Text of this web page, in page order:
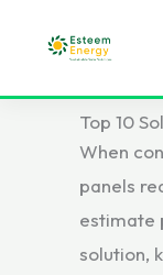
Top 10
When
panels
estimate
solution,